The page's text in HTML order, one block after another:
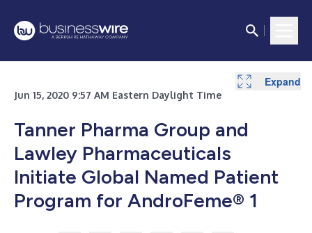
Jun 15, 2020 9:57 AM Eastern Daylight Time
Tanner Pharma Group and
Lawley Pharmaceuticals
Initiate Global Named Patient
Program for AndroFeme® 1
Expand